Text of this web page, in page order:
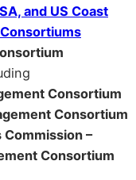
and US Coast
Consortium
Consortium
–
Consortium